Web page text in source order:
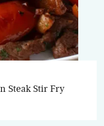
Steak Stir Fry